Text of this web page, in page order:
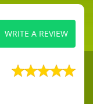
WRITE A REVIEW